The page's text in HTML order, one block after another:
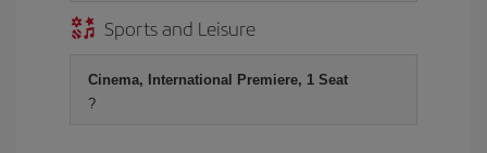
Sports and Leisure
Cinema, International Premiere, 1 Seat
?